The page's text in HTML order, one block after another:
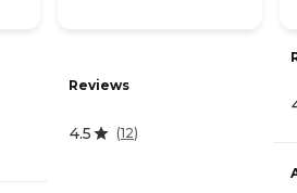
Reviews
4.5 (12)